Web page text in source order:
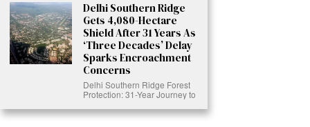
Delhi Southern Ridge
Gets 4,080-Hectare
Shield After 31 Years As
‘Three Decades’ Delay
Sparks Encroachment
Concerns
Delhi Southern Ridge Forest
Protection: 31-Year Journey to